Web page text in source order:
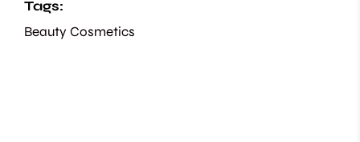
Tags:
Beauty Cosmetics